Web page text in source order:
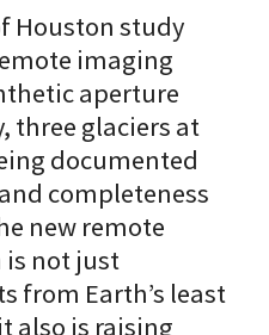
Houston study
imaging
aperture
three glaciers at
documented
completeness
new remote
is not just
from Earth’s least
also is raising